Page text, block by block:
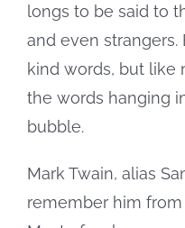
longs to be said to
and even
kind words, but like
the words hanging
bubble.
Mark Twain, alias
remember him